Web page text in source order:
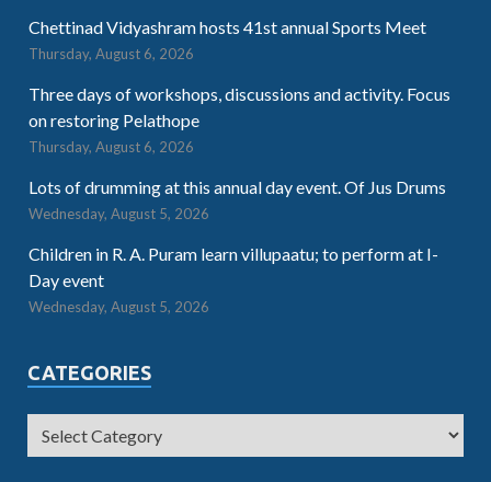
Chettinad Vidyashram hosts 41st annual Sports Meet
Thursday, August 6, 2026
Three days of workshops, discussions and activity. Focus
on restoring Pelathope
Thursday, August 6, 2026
Lots of drumming at this annual day event. Of Jus Drums
Wednesday, August 5, 2026
Children in R. A. Puram learn villupaatu; to perform at I-
Day event
Wednesday, August 5, 2026
CATEGORIES